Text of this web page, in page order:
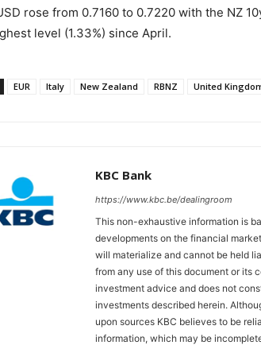
rose from 0.7160 to 0.7220 with the NZ
level (1.33%) since April.
EUR Italy New Zealand RBNZ United
KBC Bank
https://www.kbc.be/dealingroom
This non-exhaustive information is
developments on the financial
will materialize and cannot be held
from any use of this document or its
investment advice and does not
investments described herein.
upon sources KBC believes to be
information, which may be